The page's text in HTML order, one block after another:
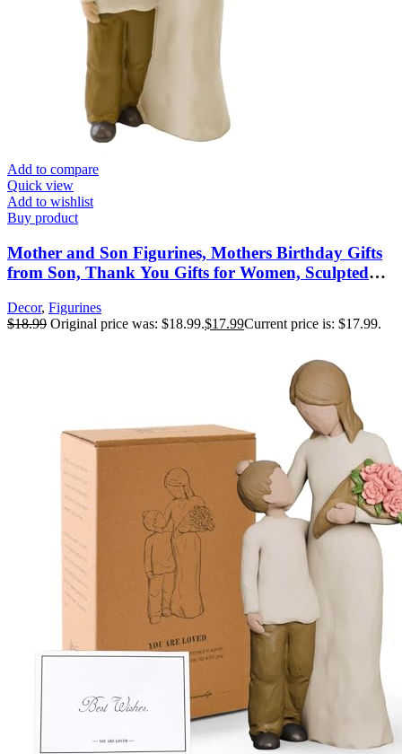
Add to compare
Quick view
Add to wishlist
Buy product
Mother and Son Figurines, Mothers Birthday Gifts
from Son, Thank You Gifts for Women, Sculpted
Moms Gift
Decor, Figurines
$18.99 Original price was: $18.99.$17.99Current price is: $17.99.